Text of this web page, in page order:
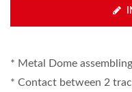
* Metal Dome
* Contact between 2